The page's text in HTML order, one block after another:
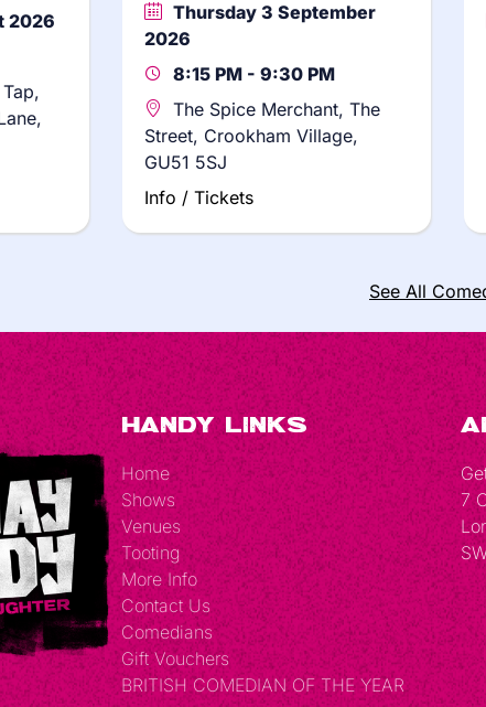
2026
Thursday 3 September
2026
8:15 PM - 9:30 PM
The Spice Merchant, The
Street, Crookham Village,
GU51 5SJ
Info / Tickets
See All
Handy Links
Home
Shows
Venues
Tooting
More Info
Contact Us
Comedians
Gift Vouchers
BRITISH COMEDIAN OF THE YEAR
7